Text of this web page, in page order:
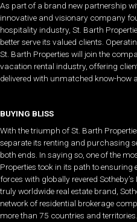
As part of a brand new partnership
innovative and visionary company
hospitality industry, St. Barth
better serve its valued clients.
St. Barth Properties will join the
vacation rental industry, offering
delivered with unmatched know-how
BUYING BLISS
With the triumph of St. Barth
separate its renting and purchasing
both ends. In saying so, one of the
Properties took in its path to
forces with globally revered
truly worldwide real estate brand,
network of residential brokerage
more than 75 countries and